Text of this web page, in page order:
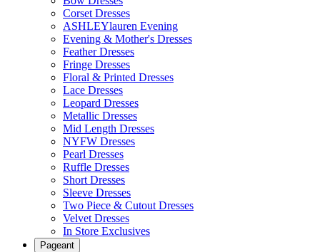
Corset Dresses
ASHLEYlauren Evening
Evening & Mother's Dresses
Feather Dresses
Fringe Dresses
Floral & Printed Dresses
Lace Dresses
Leopard Dresses
Metallic Dresses
Mid Length Dresses
NYFW Dresses
Pearl Dresses
Ruffle Dresses
Short Dresses
Sleeve Dresses
Two Piece & Cutout Dresses
Velvet Dresses
In Store Exclusives
Pageant